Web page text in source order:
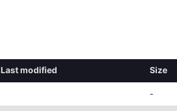
Last modified Size
-